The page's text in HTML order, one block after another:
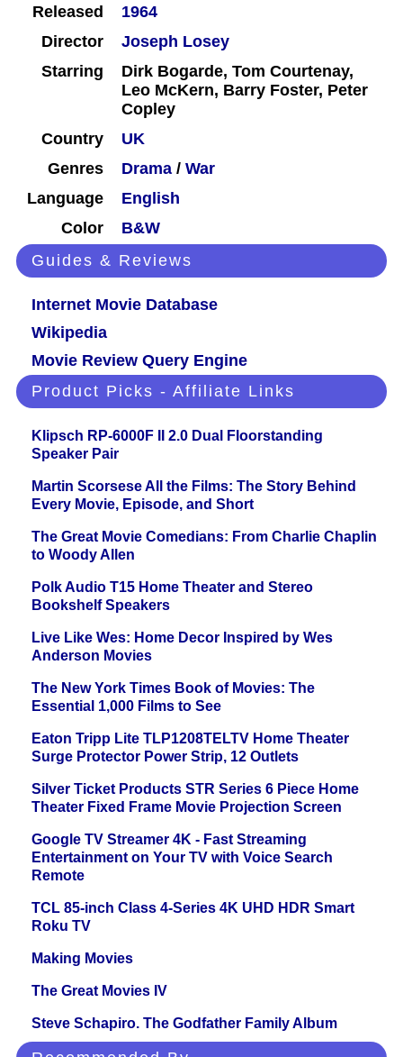
Released
1964
Director
Joseph Losey
Starring
Dirk Bogarde, Tom Courtenay,
Leo McKern, Barry Foster, Peter
Copley
Country
UK
Genres
Drama / War
Language
English
Color
B&W
Guides & Reviews
Internet Movie Database
Wikipedia
Movie Review Query Engine
Product Picks - Affiliate Links
Klipsch RP-6000F II 2.0 Dual Floorstanding
Speaker Pair
Martin Scorsese All the Films: The Story Behind
Every Movie, Episode, and Short
The Great Movie Comedians: From Charlie Chaplin
to Woody Allen
Polk Audio T15 Home Theater and Stereo
Bookshelf Speakers
Live Like Wes: Home Decor Inspired by Wes
Anderson Movies
The New York Times Book of Movies: The
Essential 1,000 Films to See
Eaton Tripp Lite TLP1208TELTV Home Theater
Surge Protector Power Strip, 12 Outlets
Silver Ticket Products STR Series 6 Piece Home
Theater Fixed Frame Movie Projection Screen
Google TV Streamer 4K - Fast Streaming
Entertainment on Your TV with Voice Search
Remote
TCL 85-inch Class 4-Series 4K UHD HDR Smart
Roku TV
Making Movies
The Great Movies IV
Steve Schapiro. The Godfather Family Album